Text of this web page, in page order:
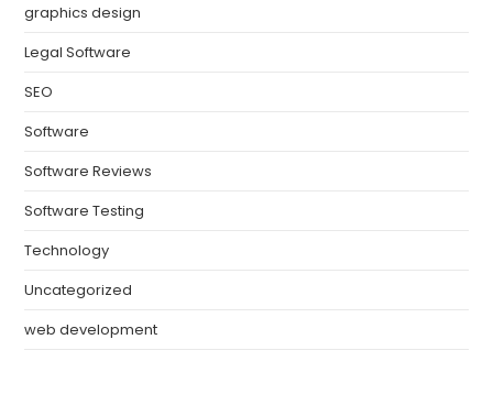
graphics design
Legal Software
SEO
Software
Software Reviews
Software Testing
Technology
Uncategorized
web development